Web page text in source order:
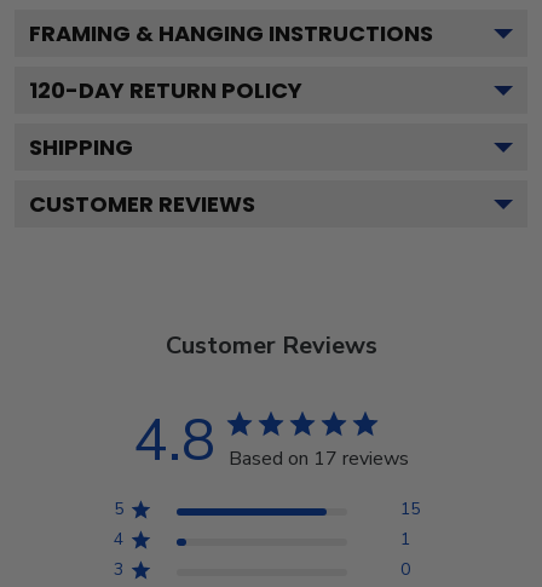
FRAMING & HANGING INSTRUCTIONS
120-DAY RETURN POLICY
SHIPPING
CUSTOMER REVIEWS
Customer Reviews
4.8 Based on 17 reviews
5
15
4
1
3
0